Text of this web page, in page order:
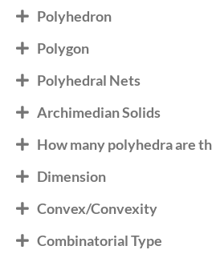
Polyhedron
Polygon
Polyhedral Nets
Archimedian Solids
How many polyhedra are
Dimension
Convex/Convexity
Combinatorial Type